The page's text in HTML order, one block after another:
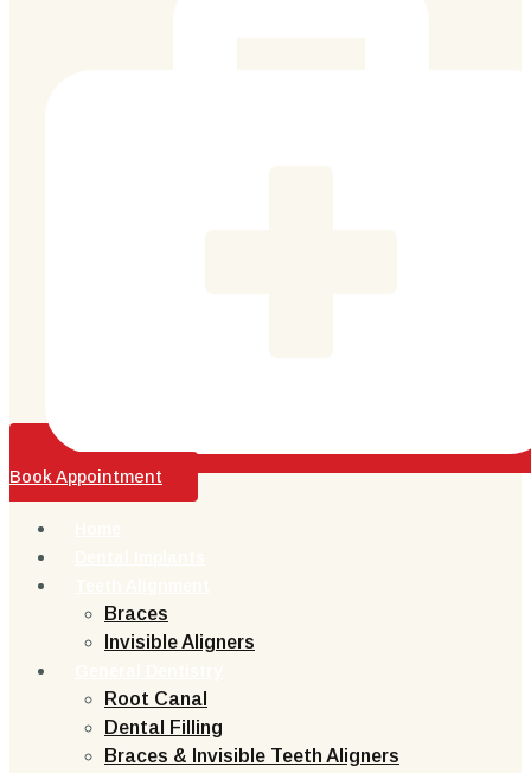
Book Appointment
Braces
Invisible Aligners
Root Canal
Dental Filling
Braces & Invisible Teeth Aligners